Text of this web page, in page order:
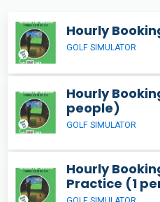
Hourly
GOLF SIMULATOR
Hourly
people)
GOLF SIMULATOR
Hourly
Practice (1